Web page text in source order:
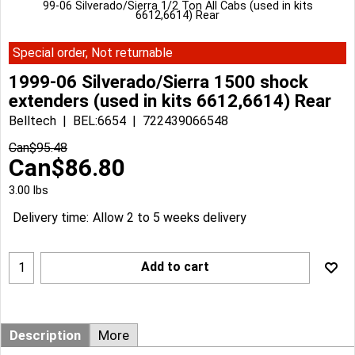
99-06 Silverado/Sierra 1/2 Ton All Cabs (used in kits
6612,6614) Rear
Special order, Not returnable
1999-06 Silverado/Sierra 1500 shock
extenders (used in kits 6612,6614) Rear
Belltech BEL:6654
722439066548
Can$95.48
Can$86.80
3.00 lbs
Delivery time: Allow 2 to 5 weeks delivery
Add to cart
Description More